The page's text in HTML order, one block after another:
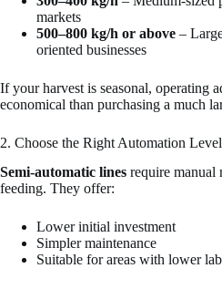
markets
500–800 kg/h or above –
oriented businesses
If your harvest is seasonal, operating
economical than purchasing a much
2. Choose the Right Automation Level
Semi-automatic lines require manual
feeding. They offer:
Lower initial investment
Simpler maintenance
Suitable for areas with lower